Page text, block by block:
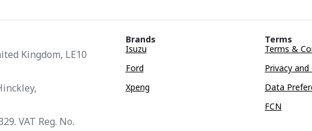
Kingdom, LE10
VAT Reg. No.
Brands
Isuzu
Ford
Xpeng
Terms
Terms &
Privacy
Data
FCN